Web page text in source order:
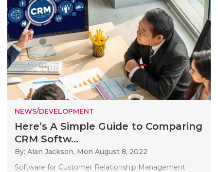
NEWS/DEVELOPMENT
Here’s A Simple Guide to Comparing
CRM Softw...
By: Alan Jackson, Mon August 8, 2022
Software for Customer Relationship Management